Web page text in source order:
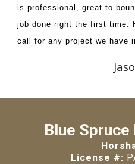
is professional, great to
job done right the first time.
call for any project we have
Blue Spruce
License #: